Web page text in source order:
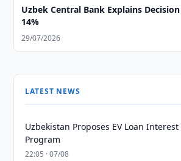
Uzbek Central Bank Explains
14%
29/07/2026
LATEST NEWS
Uzbekistan Proposes EV Loan
Program
22:05 · 07/08